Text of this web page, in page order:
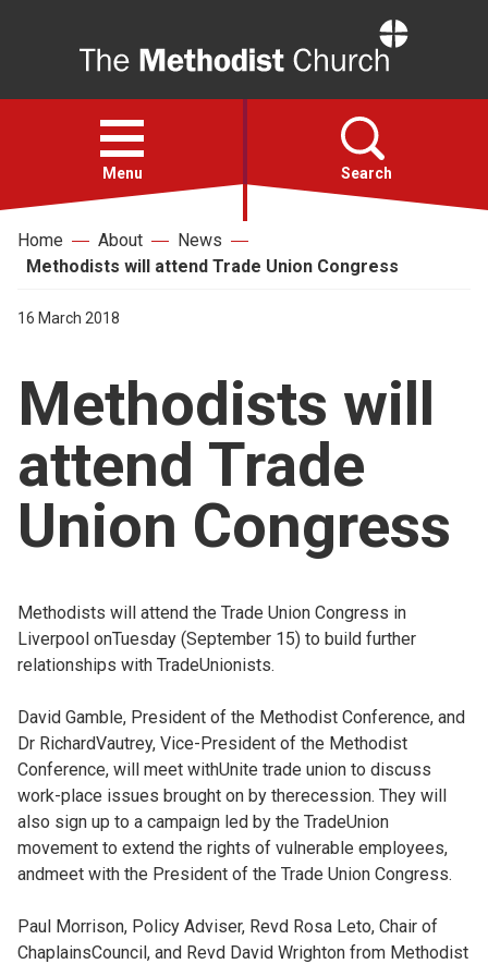
Open
menu
Menu Search
Faith
Action
About
For churches
Church finder
Home About
News
Methodists will attend Trade Union Congress
16 March 2018
Methodists will
attend Trade
Union Congress
Methodists will attend the Trade Union Congress in
Liverpool onTuesday (September 15) to build further
relationships with TradeUnionists.
David Gamble, President of the Methodist Conference, and
Dr RichardVautrey, Vice-President of the Methodist
Conference, will meet withUnite trade union to discuss
work-place issues brought on by therecession. They will
also sign up to a campaign led by the TradeUnion
movement to extend the rights of vulnerable employees,
andmeet with the President of the Trade Union Congress.
Paul Morrison, Policy Adviser, Revd Rosa Leto, Chair of
ChaplainsCouncil, and Revd David Wrighton from Methodist